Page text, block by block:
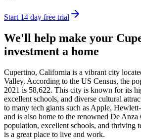
Start 14 day free trial
We'll help make your
investment a home
Cupertino, California is a vibrant city
Valley. According to the US Census, the
2021 is 58,622. This city is known for its
excellent schools, and diverse cultural
to many tech giants such as Apple,
and is also home to the renowned De
population, excellent schools, and thriving
is a great place to live and work.